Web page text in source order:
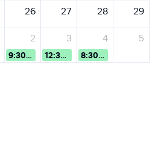
8:30a
9:30a Test Semester & Academic Ye...
12:30p Test webinar
26 27 28 29
2 3 4 5